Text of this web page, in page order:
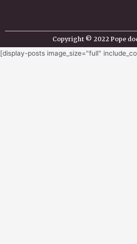
Copyright © 2022 Pope
[display-posts image_size="full"